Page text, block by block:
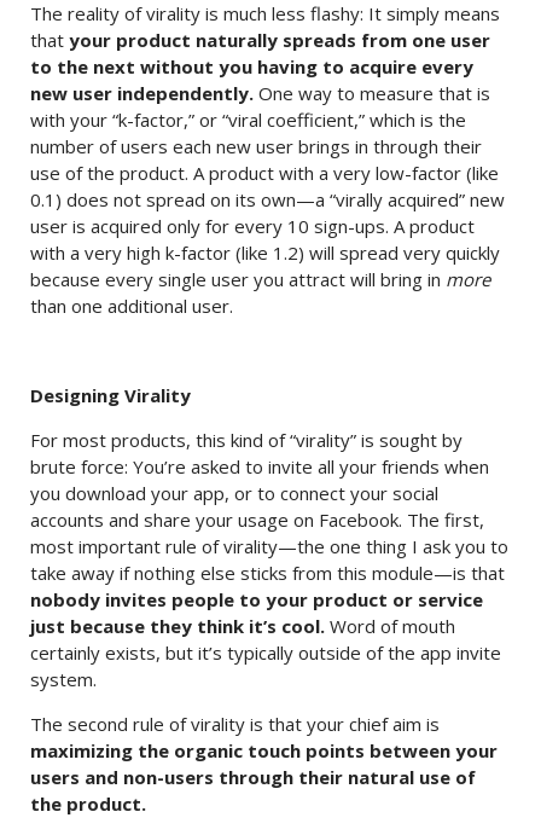
The reality of virality is much less flashy: It simply means
that your product naturally spreads from one user
to the next without you having to acquire every
new user independently. One way to measure that is
with your “k-factor,” or “viral coefficient,” which is the
number of users each new user brings in through their
use of the product. A product with a very low-factor (like
0.1) does not spread on its own—a “virally acquired” new
user is acquired only for every 10 sign-ups. A product
with a very high k-factor (like 1.2) will spread very quickly
because every single user you attract will bring in more
than one additional user.
Designing Virality
For most products, this kind of “virality” is sought by
brute force: You’re asked to invite all your friends when
you download your app, or to connect your social
accounts and share your usage on Facebook. The first,
most important rule of virality—the one thing I ask you to
take away if nothing else sticks from this module—is that
nobody invites people to your product or service
just because they think it’s cool. Word of mouth
certainly exists, but it’s typically outside of the app invite
system.
The second rule of virality is that your chief aim is
maximizing the organic touch points between your
users and non-users through their natural use of
the product.